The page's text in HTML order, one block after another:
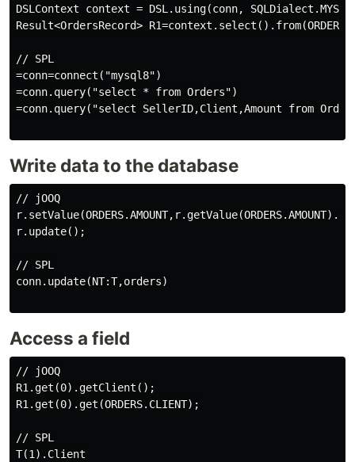
DSLContext context = DSL.using(conn,
Result<OrdersRecord>
// SPL
=conn=connect("mysql8")
=conn.query("select * from Orders")
=conn.query("select SellerID,Client,Amount from
Write data to the database
// jOOQ
r.update();
// SPL
conn.update(NT:T,orders)
Access a field
// jOOQ
R1.get(0).getClient();
R1.get(0).get(ORDERS.CLIENT);
// SPL
T(1).Client